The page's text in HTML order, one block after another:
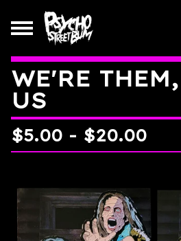
WE'RE
US
$5.00 - $20.00